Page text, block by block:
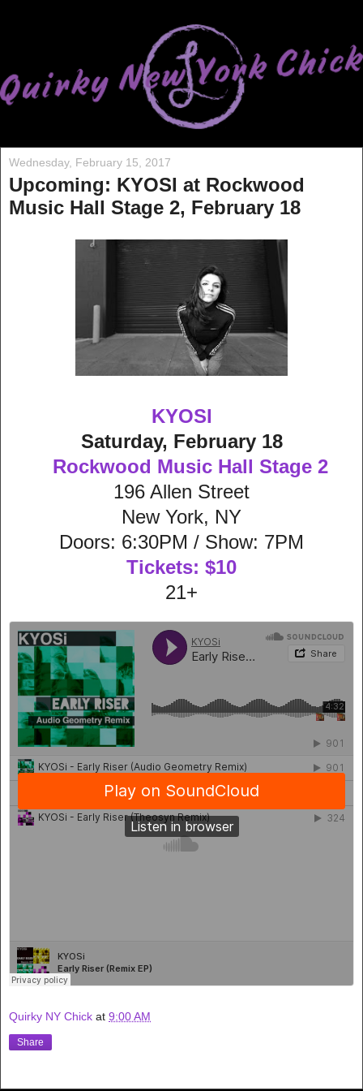
Wednesday, February 15, 2017
Upcoming: KYOSI at Rockwood
Music Hall Stage 2, February 18
KYOSI
Saturday, February 18
Rockwood Music Hall Stage 2
196 Allen Street
New York, NY
Doors: 6:30PM / Show: 7PM
Tickets: $10
21+
Quirky NY Chick at 9:00 AM
Share